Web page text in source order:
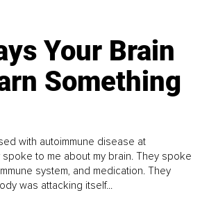
Your Brain
Something
with autoimmune disease at
to me about my brain. They spoke
system, and medication. They
was attacking itself...